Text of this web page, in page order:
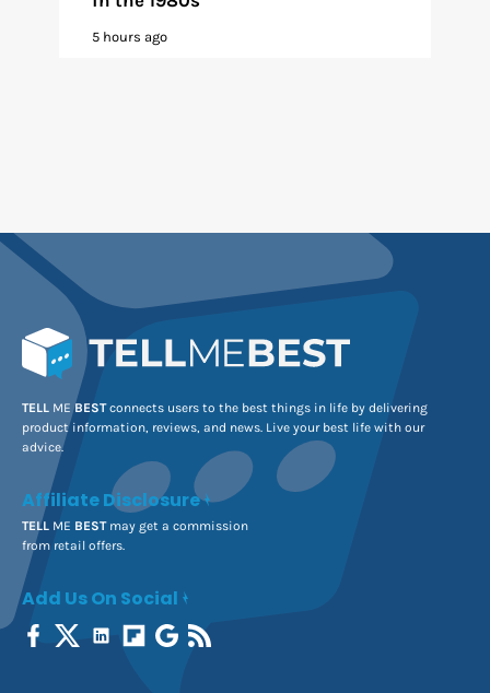
5 hours ago
TELL MEBESTconnects users to the best things in life by delivering
product information, reviews, and news. Live your best life with our
advice.
Affiliate Disclosure
TELL ME BESTmay get a commission
from retail offers.
Add Us On Social